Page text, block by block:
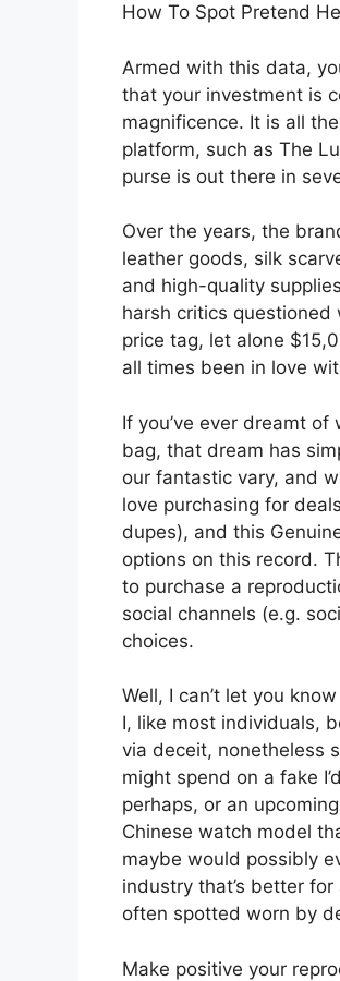
How To Spot Pretend
Armed with this data,
that your investment is
magnificence. It is all
platform, such as The
purse is out there in
Over the years, the
leather goods, silk
and high-quality
harsh critics
price tag, let alone
all times been in love
If you’ve ever dreamt
bag, that dream has
our fantastic vary, and
love purchasing for
dupes), and this
options on this record.
to purchase a
social channels (e.g.
choices.
Well, I can’t let you
I, like most individuals,
via deceit, nonetheless
might spend on a fake
perhaps, or an
Chinese watch model
maybe would possibly
industry that’s better
often spotted worn by
Make positive your